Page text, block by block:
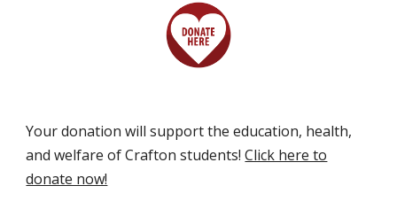
Your donation will support the education, health,
and welfare of Crafton students!Click here to
donate now!